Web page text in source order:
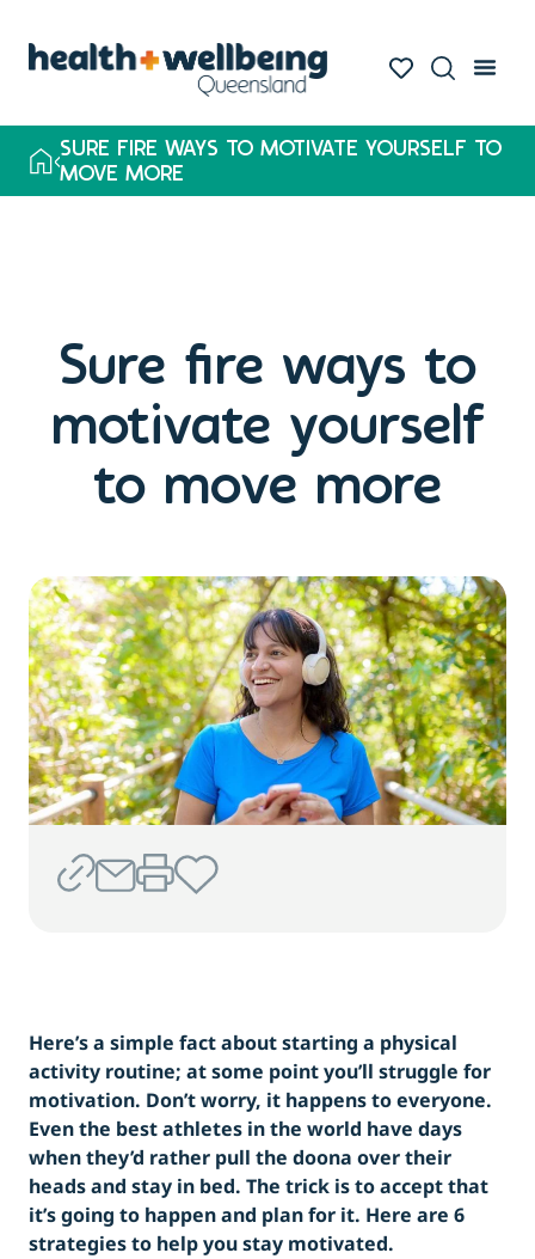
SURE FIRE WAYS TO MOTIVATE YOURSELF TO
MOVE MORE
Sure fire ways to
motivate yourself
to move more
Here’s a simple fact about starting a physical
activity routine; at some point you’ll struggle for
motivation. Don’t worry, it happens to everyone.
Even the best athletes in the world have days
when they’d rather pull the doona over their
heads and stay in bed. The trick is to accept that
it’s going to happen and plan for it. Here are 6
strategies to help you stay motivated.